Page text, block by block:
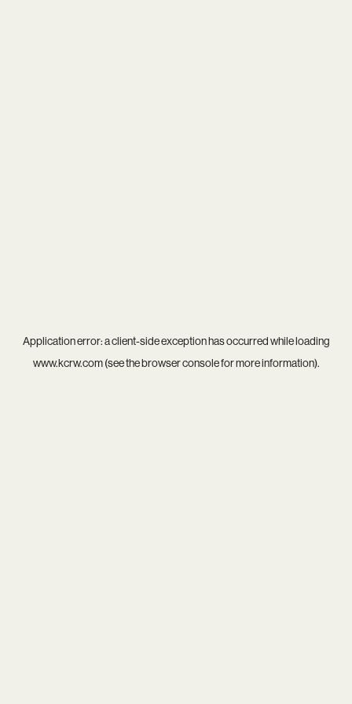
Application error: aclient-side exception has occurred while loading
www.kcrw.com(see thebrowser consolefor more information).